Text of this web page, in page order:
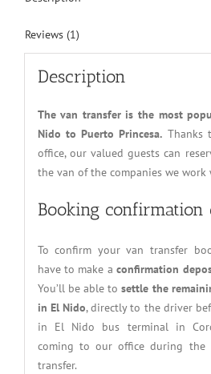
Reviews (1)
Description
The van transfer is the most
Nido to Puerto Princesa. Thanks
office, our valued guests can
the van of the companies we work
Booking confirmation
To confirm your van transfer
have to make aconfirmation
You’ll be able tosettle the
in El Nido, directly to the driver
in El Nido bus terminal in
coming to our office during the
transfer.